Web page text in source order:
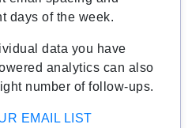
days of the week.
data you have
analytics can also
number of follow-ups.
EMAIL LIST